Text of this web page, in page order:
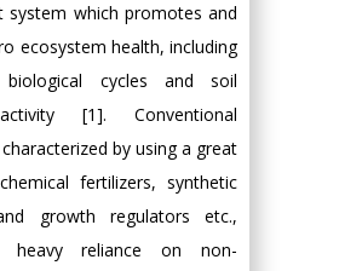
system which promotes and
ecosystem health, including
biological cycles and soil
[1]. Conventional
by using a great
fertilizers, synthetic
growth regulators etc.,
heavy reliance on non-